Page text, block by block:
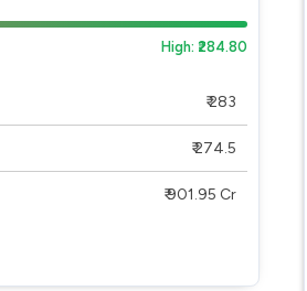
High: ₹284.80
₹ 283
₹ 274.5
₹ 901.95 Cr